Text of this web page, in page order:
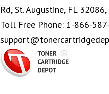
Rd, St. Augustine, FL 32086,
Toll Free Phone: 1-866-